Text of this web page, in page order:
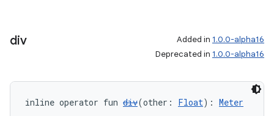
div Added in 1.0.0-alpha16
Deprecated in 1.0.0-alpha16
inline operator fun div(other: Float): Meter